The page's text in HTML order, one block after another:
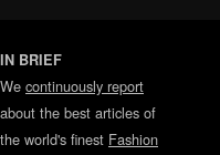
IN BRIEF
We continuously report
about the best articles of
the world's finest Fashion